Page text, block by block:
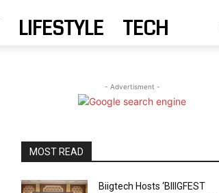
LIFESTYLE TECH
- Advertisment -
MOST READ
Biigtech Hosts ‘BIIIGFEST